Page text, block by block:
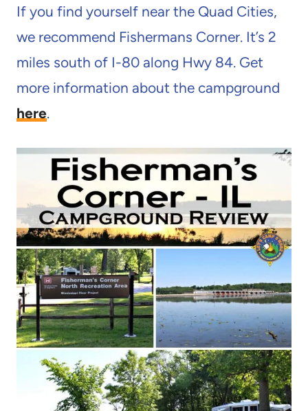
If you find yourself near the Quad Cities,
we recommend Fishermans Corner. It’s 2
miles south of I-80 along Hwy 84. Get
more information about the campground
here.